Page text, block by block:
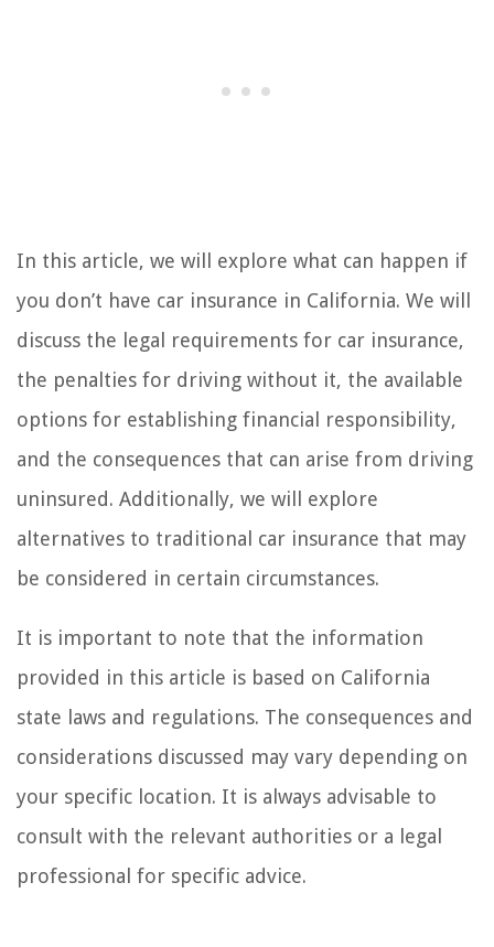
In this article, we will explore what can happen if
you don’t have car insurance in California. We will
discuss the legal requirements for car insurance,
the penalties for driving without it, the available
options for establishing financial responsibility,
and the consequences that can arise from driving
uninsured. Additionally, we will explore
alternatives to traditional car insurance that may
be considered in certain circumstances.
It is important to note that the information
provided in this article is based on California
state laws and regulations. The consequences and
considerations discussed may vary depending on
your specific location. It is always advisable to
consult with the relevant authorities or a legal
professional for specific advice.